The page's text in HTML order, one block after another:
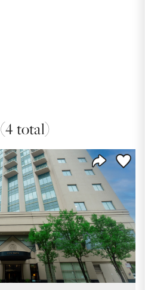
(4 total)
Share
Save